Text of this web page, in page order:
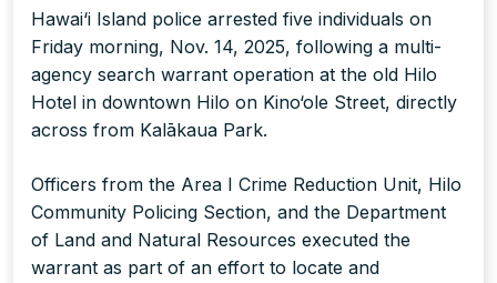
Hawai‘i Island police arrested five individuals on
Friday morning, Nov. 14, 2025, following a multi-
agency search warrant operation at the old Hilo
Hotel in downtown Hilo on Kino‘ole Street, directly
across from Kalākaua Park.
Officers from the Area I Crime Reduction Unit, Hilo
Community Policing Section, and the Department
of Land and Natural Resources executed the
warrant as part of an effort to locate and